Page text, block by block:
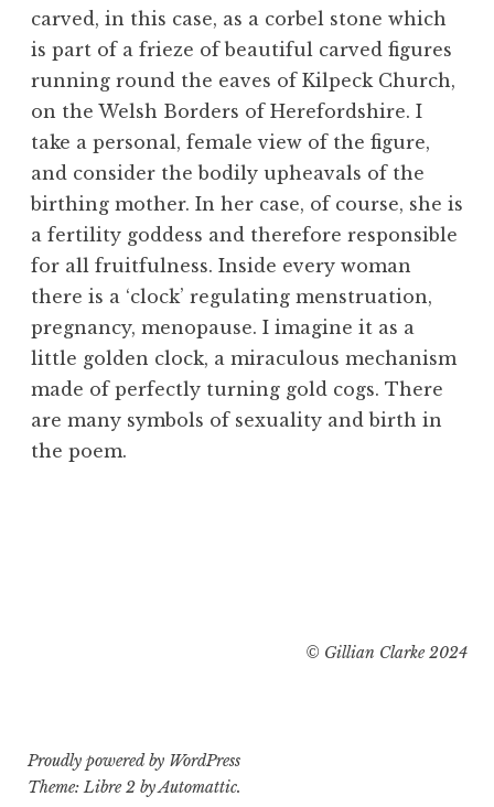
carved, in this case, as a corbel stone which
is part of a frieze of beautiful carved figures
running round the eaves of Kilpeck Church,
on the Welsh Borders of Herefordshire. I
take a personal, female view of the figure,
and consider the bodily upheavals of the
birthing mother. In her case, of course, she is
a fertility goddess and therefore responsible
for all fruitfulness. Inside every woman
there is a ‘clock’ regulating menstruation,
pregnancy, menopause. I imagine it as a
little golden clock, a miraculous mechanism
made of perfectly turning gold cogs. There
are many symbols of sexuality and birth in
the poem.
© Gillian Clarke 2024
Proudly powered by WordPress
Theme: Libre 2 byAutomattic.